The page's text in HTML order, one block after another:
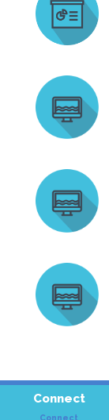
Connect
Connect